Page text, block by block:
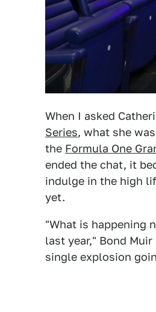
When I asked
Series, what she
the Formula One
ended the chat, it
indulge in the high
yet.
"What is happening
last year," Bond
single explosion